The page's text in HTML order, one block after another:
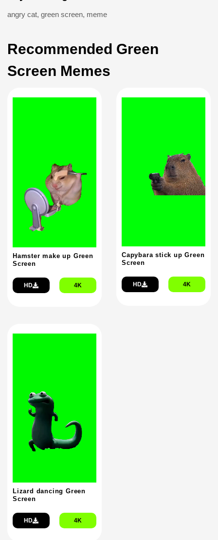
angry cat, green screen, meme
Recommended Green
Screen Memes
Hamster make up Green
Screen
HD 4K
Capybara stick up Green
Screen
HD 4K
Lizard dancing Green
Screen
HD 4K